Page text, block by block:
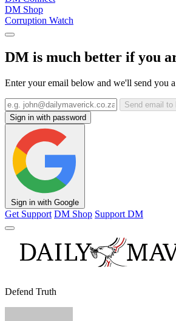
DM Shop
Corruption Watch
DM is much better if you
Enter your email below and we'll send you
Send email to
Sign in with password
Sign in with Google
Get Support DM Shop Support DM
Defend Truth